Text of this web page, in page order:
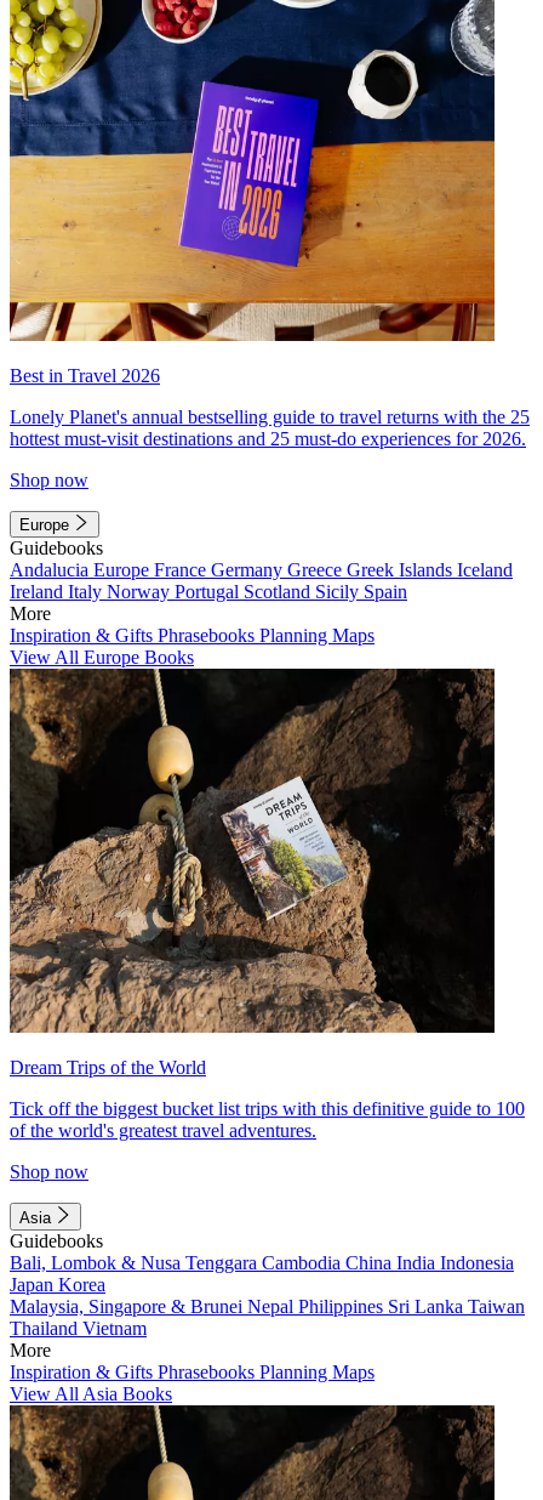
Best in Travel 2026
Lonely Planet's annual bestselling guide to travel returns with the 25
hottest must-visit destinations and 25 must-do experiences for 2026.
Shop now
Europe
Guidebooks
Andalucia Europe France Germany Greece Greek Islands Iceland
Ireland Italy Norway Portugal Scotland Sicily Spain
More
Inspiration & Gifts Phrasebooks Planning Maps
View All Europe Books
Dream Trips of the World
Tick off the biggest bucket list trips with this definitive guide to 100
of the world's greatest travel adventures.
Shop now
Asia
Guidebooks
Bali, Lombok & Nusa Tenggara Cambodia China India Indonesia
Japan Korea
Malaysia, Singapore & Brunei Nepal Philippines Sri Lanka Taiwan
Thailand Vietnam
More
Inspiration & Gifts Phrasebooks Planning Maps
View All Asia Books